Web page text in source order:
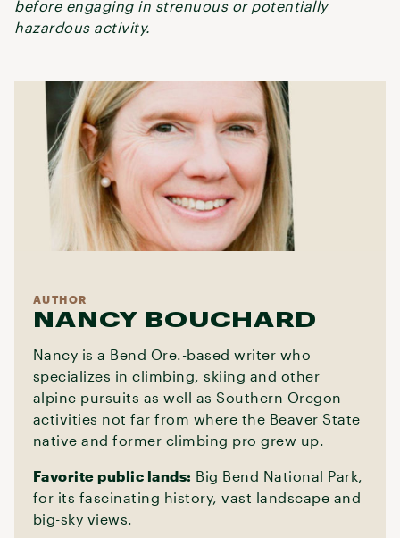
before engaging in strenuous or potentially
hazardous activity.
AUTHOR
NANCY BOUCHARD
Nancy is a Bend Ore.-based writer who
specializes in climbing, skiing and other
alpine pursuits as well as Southern Oregon
activities not far from where the Beaver State
native and former climbing pro grew up.
Favorite public lands: Big Bend National Park,
for its fascinating history, vast landscape and
big-sky views.